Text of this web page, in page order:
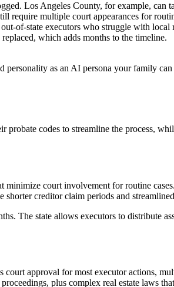
Los Angeles County, for example,
require multiple court appearances for
of-state executors who struggle with
which adds months to the timeline.
personality as an AI persona your family
codes to streamline the process,
court involvement for routine
creditor claim periods and
The state allows executors to distribute
approval for most executor actions,
plus complex real estate laws